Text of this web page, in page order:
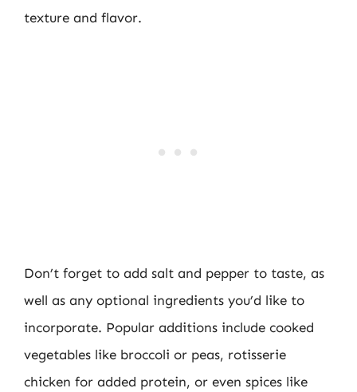
texture and flavor.
Don’t forget to add salt and pepper to taste, as
well as any optional ingredients you’d like to
incorporate. Popular additions include cooked
vegetables like broccoli or peas, rotisserie
chicken for added protein, or even spices like